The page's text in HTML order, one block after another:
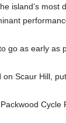
island’s most
go as early as
on Scaur Hill,